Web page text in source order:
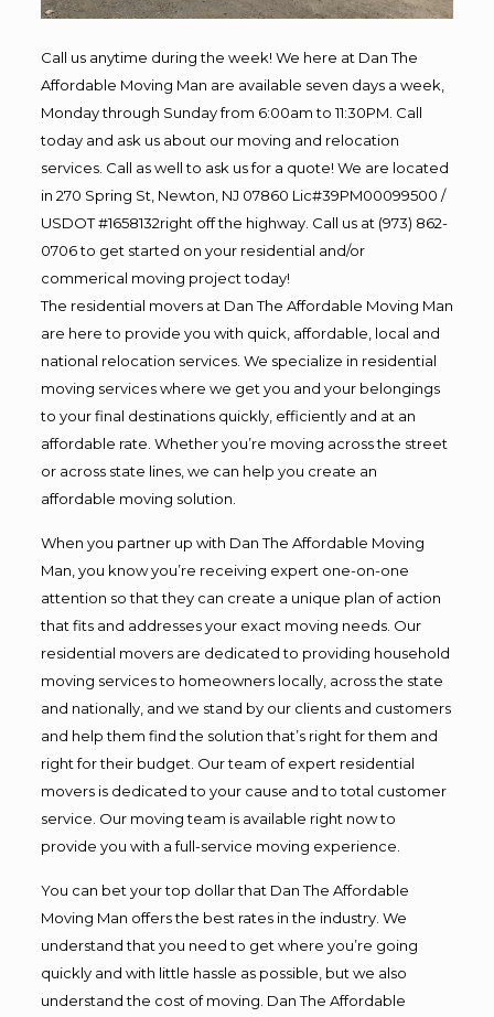
Call us anytime during the week! We here at Dan The
Affordable Moving Man are available seven days a week,
Monday through Sunday from 6:00am to 11:30PM. Call
today and ask us about our moving and relocation
services. Call as well to ask us for a quote! We are located
in 270 Spring St, Newton, NJ 07860 Lic#39PM00099500 /
USDOT #1658132right off the highway. Call us at (973) 862-
0706 to get started on your residential and/or
commerical moving project today!
The residential movers at Dan The Affordable Moving Man
are here to provide you with quick, affordable, local and
national relocation services. We specialize in residential
moving services where we get you and your belongings
to your final destinations quickly, efficiently and at an
affordable rate. Whether you’re moving across the street
or across state lines, we can help you create an
affordable moving solution.
When you partner up with Dan The Affordable Moving
Man, you know you’re receiving expert one-on-one
attention so that they can create a unique plan of action
that fits and addresses your exact moving needs. Our
residential movers are dedicated to providing household
moving services to homeowners locally, across the state
and nationally, and we stand by our clients and customers
and help them find the solution that’s right for them and
right for their budget. Our team of expert residential
movers is dedicated to your cause and to total customer
service. Our moving team is available right now to
provide you with a full-service moving experience.
You can bet your top dollar that Dan The Affordable
Moving Man offers the best rates in the industry. We
understand that you need to get where you’re going
quickly and with little hassle as possible, but we also
understand the cost of moving. Dan The Affordable